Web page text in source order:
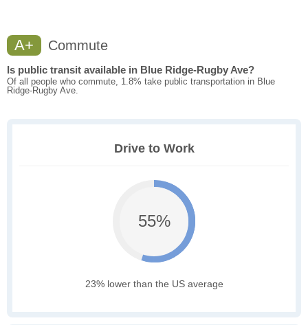
A+ Commute
Is public transit available in Blue Ridge-Rugby Ave?
Of all people who commute, 1.8% take public transportation in Blue
Ridge-Rugby Ave.
Drive to Work
55%
23% lower than the US average